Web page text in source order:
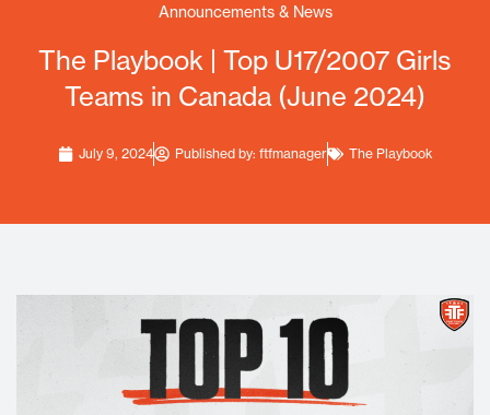
Announcements & News
The Playbook | Top U17/2007 Girls
Teams in Canada (June 2024)
July 9, 2024 Published by: ftfmanager The Playbook